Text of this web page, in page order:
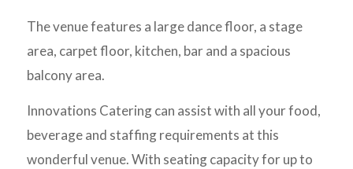
The venue features a large dance floor, a stage
area, carpet floor, kitchen, bar and a spacious
balcony area.
Innovations Catering can assist with all your food,
beverage and staffing requirements at this
wonderful venue. With seating capacity for up to